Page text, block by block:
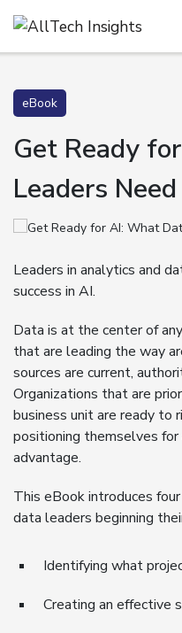
eBook
Get Ready
Leaders
Leaders in analytics and
success in AI.
Data is at the center of
that are leading the way
sources are current,
Organizations that are
business unit are ready to
positioning themselves
advantage.
This eBook introduces
data leaders beginning
Identifying what
Creating an effective